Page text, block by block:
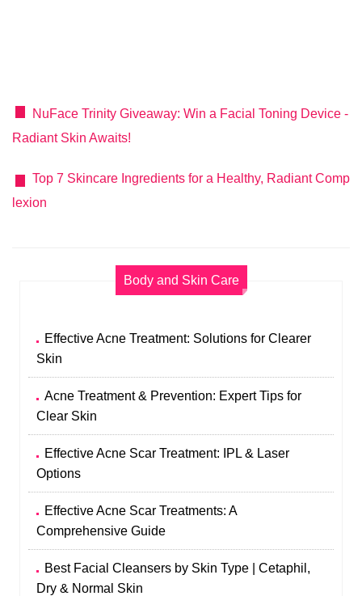
NuFace Trinity Giveaway: Win a Facial Toning Device -
Radiant Skin Awaits!
Top 7 Skincare Ingredients for a Healthy, Radiant Comp
lexion
Body and Skin Care
Effective Acne Treatment: Solutions for Clearer
Skin
Acne Treatment & Prevention: Expert Tips for
Clear Skin
Effective Acne Scar Treatment: IPL & Laser
Options
Effective Acne Scar Treatments: A
Comprehensive Guide
Best Facial Cleansers by Skin Type | Cetaphil,
Dry & Normal Skin